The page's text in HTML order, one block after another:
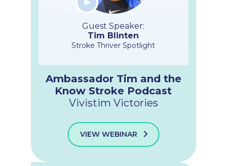
Guest Speaker:
Tim Blinten
Stroke Thriver Spotlight
Ambassador Tim and the
Know Stroke Podcast
Vivistim Victories
VIEW WEBINAR